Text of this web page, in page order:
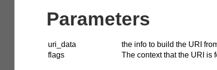
Parameters
uri_data
the info to build the URI
flags
The context that the URI is